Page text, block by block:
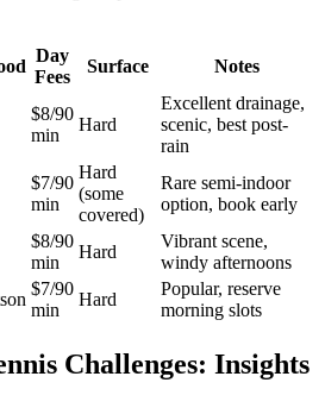
Day
Fees
Surface Notes
$8/90
min
Hard
Excellent drainage,
scenic, best post-
rain
$7/90
min
Hard
(some
covered)
Rare semi-indoor
option, book early
$8/90
min
Hard
Vibrant scene,
windy afternoons
$7/90
min
Hard
Popular, reserve
morning slots
Challenges: Insights